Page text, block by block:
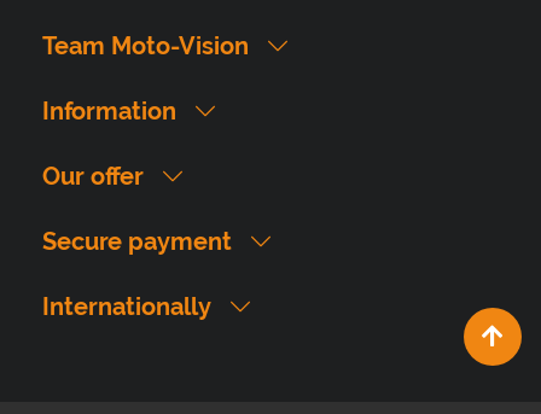
Team Moto-Vision
Information
Our offer
Secure payment
Internationally